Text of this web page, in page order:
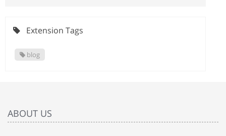
Extension Tags
blog
ABOUT US